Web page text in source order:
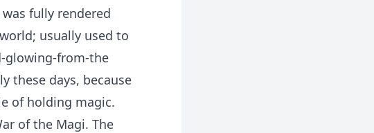
fully rendered
usually used to
glowing-from-the
these days, because
of holding magic.
of the Magi. The